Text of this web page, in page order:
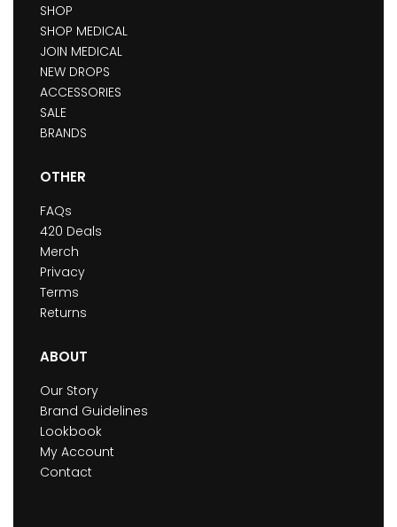
SHOP
SHOP MEDICAL
JOIN MEDICAL
NEW DROPS
ACCESSORIES
SALE
BRANDS
OTHER
FAQs
420 Deals
Merch
Privacy
Terms
Returns
ABOUT
Our Story
Brand Guidelines
Lookbook
My Account
Contact